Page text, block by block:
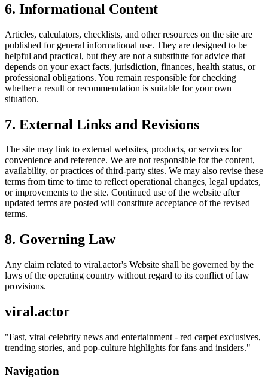
6. Informational Content
Articles, calculators, checklists, and other resources on the site are
published for general informational use. They are designed to be
helpful and practical, but they are not a substitute for advice that
depends on your exact facts, jurisdiction, finances, health status, or
professional obligations. You remain responsible for checking
whether a result or recommendation is suitable for your own
situation.
7. External Links and Revisions
The site may link to external websites, products, or services for
convenience and reference. We are not responsible for the content,
availability, or practices of third-party sites. We may also revise these
terms from time to time to reflect operational changes, legal updates,
or improvements to the site. Continued use of the website after
updated terms are posted will constitute acceptance of the revised
terms.
8. Governing Law
Any claim related to viral.actor's Website shall be governed by the
laws of the operating country without regard to its conflict of law
provisions.
viral.actor
"Fast, viral celebrity news and entertainment - red carpet exclusives,
trending stories, and pop-culture highlights for fans and insiders."
Navigation